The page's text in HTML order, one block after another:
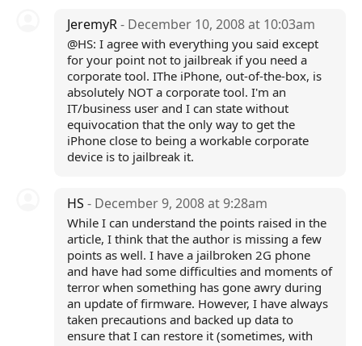
JeremyR- December 10, 2008 at 10:03am
@HS: I agree with everything you said except
for your point not to jailbreak if you need a
corporate tool. IThe iPhone, out-of-the-box, is
absolutely NOT a corporate tool. I'm an
IT/business user and I can state without
equivocation that the only way to get the
iPhone close to being a workable corporate
device is to jailbreak it.
HS - December 9, 2008 at 9:28am
While I can understand the points raised in the
article, I think that the author is missing a few
points as well. I have a jailbroken 2G phone
and have had some difficulties and moments of
terror when something has gone awry during
an update of firmware. However, I have always
taken precautions and backed up data to
ensure that I can restore it (sometimes, with